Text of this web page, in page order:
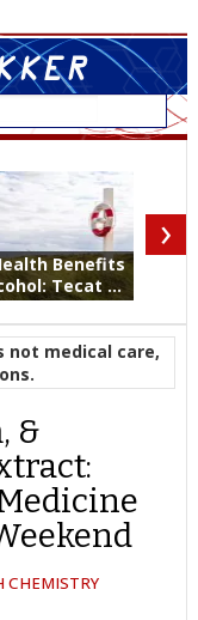
Benefits
Tecat ...
›
not medical care,
&
CHEMISTRY